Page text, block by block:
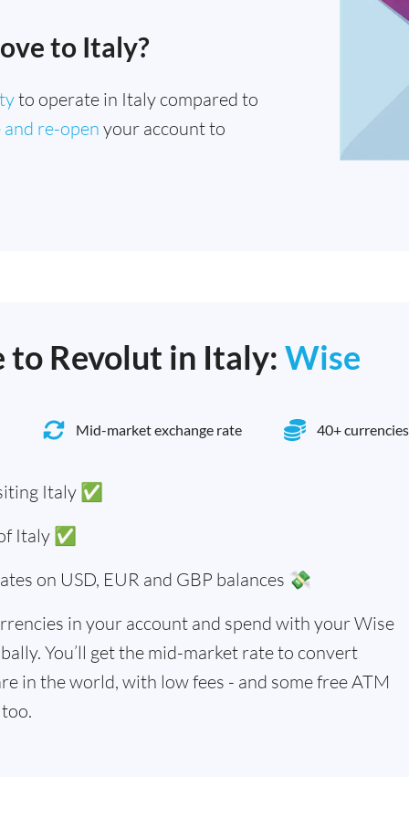
to Italy?
to operate in Italy compared to
and re-open your account to
Revolut in Italy: Wise
Mid-market exchange rate 40+ currencies
Italy ✅
Italy ✅
on USD, EUR and GBP balances 💸
in your account and spend with your Wise
You’ll get the mid-market rate to convert
in the world, with low fees - and some free ATM